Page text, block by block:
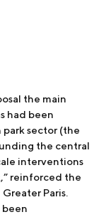
the main
had been
sector (the
the central
interventions
reinforced the
Paris.
been